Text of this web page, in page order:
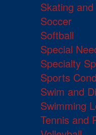
Skating
Soccer
Softball
Special
Specialty
Sports
Swim and
Swimming
Tennis and